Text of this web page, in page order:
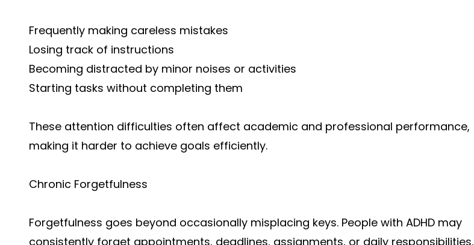
Frequently making careless mistakes
Losing track of instructions
Becoming distracted by minor noises or activities
Starting tasks without completing them
These attention difficulties often affect academic and professional performance,
making it harder to achieve goals efficiently.
Chronic Forgetfulness
Forgetfulness goes beyond occasionally misplacing keys. People with ADHD may
consistently forget appointments, deadlines, assignments, or daily responsibilities.